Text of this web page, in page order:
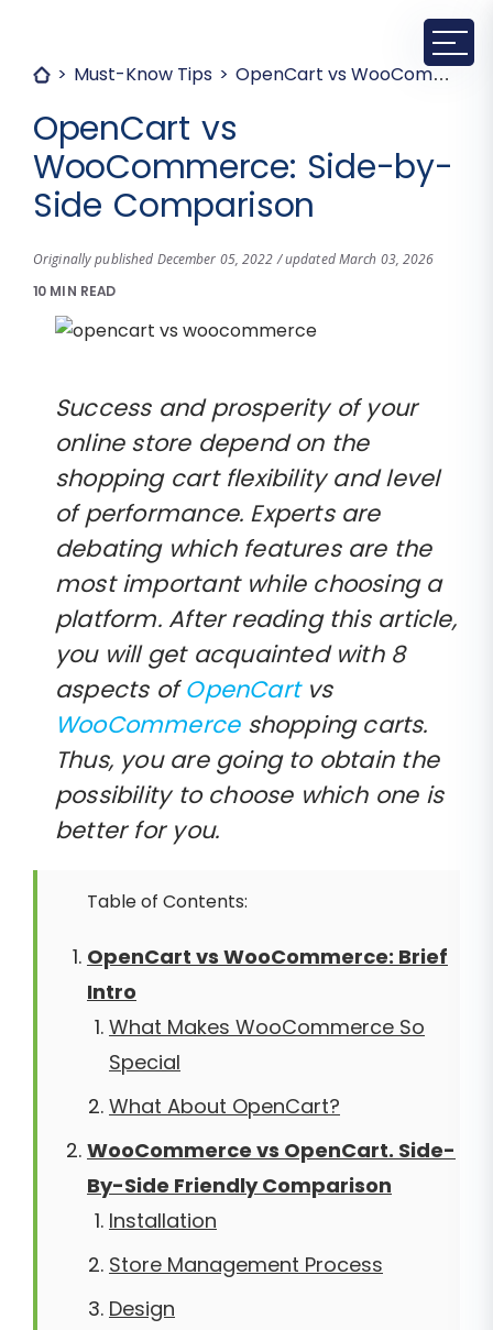
Must-Know Tips OpenCart vs WooCommerce: Side-by-Side Comparison
OpenCart vs
WooCommerce: Side-by-
Side Comparison
Originally published December 05, 2022 / updated March 03, 2026
10 MIN READ
Success and prosperity of your
online store depend on the
shopping cart flexibility and level
of performance. Experts are
debating which features are the
most important while choosing a
platform. After reading this article,
you will get acquainted with 8
aspects ofOpenCartvs
WooCommerceshopping carts.
Thus, you are going to obtain the
possibility to choose which one is
better for you.
Table of Contents:
OpenCart vs WooCommerce: Brief
Intro
What Makes WooCommerce So
Special
What About OpenCart?
WooCommerce vs OpenCart. Side-
By-Side Friendly Comparison
Installation
Store Management Process
Design